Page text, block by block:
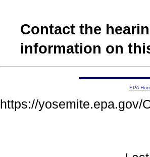
Contact the
information on
EPA
https://yosemite.epa.gov/